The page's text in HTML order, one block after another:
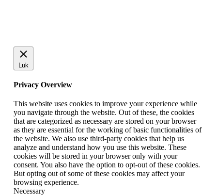
Luk
Privacy Overview
This website uses cookies to improve your experience while
you navigate through the website. Out of these, the cookies
that are categorized as necessary are stored on your browser
as they are essential for the working of basic functionalities of
the website. We also use third-party cookies that help us
analyze and understand how you use this website. These
cookies will be stored in your browser only with your
consent. You also have the option to opt-out of these cookies.
But opting out of some of these cookies may affect your
browsing experience.
Necessary